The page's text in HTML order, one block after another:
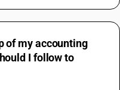
of my accounting
I follow to